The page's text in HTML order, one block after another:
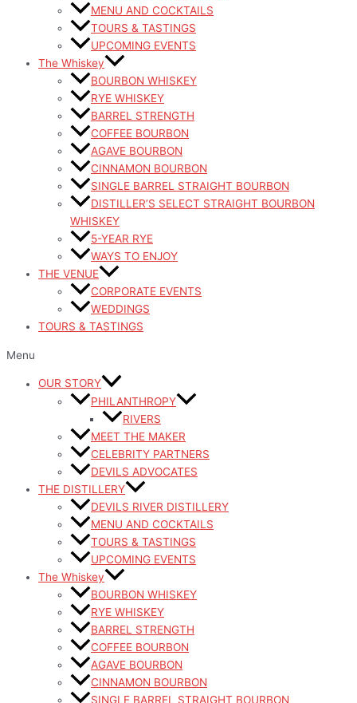
MENU AND COCKTAILS
TOURS & TASTINGS
UPCOMING EVENTS
The Whiskey
BOURBON WHISKEY
RYE WHISKEY
BARREL STRENGTH
COFFEE BOURBON
AGAVE BOURBON
CINNAMON BOURBON
SINGLE BARREL STRAIGHT BOURBON
DISTILLER’S SELECT STRAIGHT BOURBON
WHISKEY
5-YEAR RYE
WAYS TO ENJOY
THE VENUE
CORPORATE EVENTS
WEDDINGS
TOURS & TASTINGS
Menu
OUR STORY
PHILANTHROPY
RIVERS
MEET THE MAKER
CELEBRITY PARTNERS
DEVILS ADVOCATES
THE DISTILLERY
DEVILS RIVER DISTILLERY
MENU AND COCKTAILS
TOURS & TASTINGS
UPCOMING EVENTS
The Whiskey
BOURBON WHISKEY
RYE WHISKEY
BARREL STRENGTH
COFFEE BOURBON
AGAVE BOURBON
CINNAMON BOURBON
SINGLE BARREL STRAIGHT BOURBON